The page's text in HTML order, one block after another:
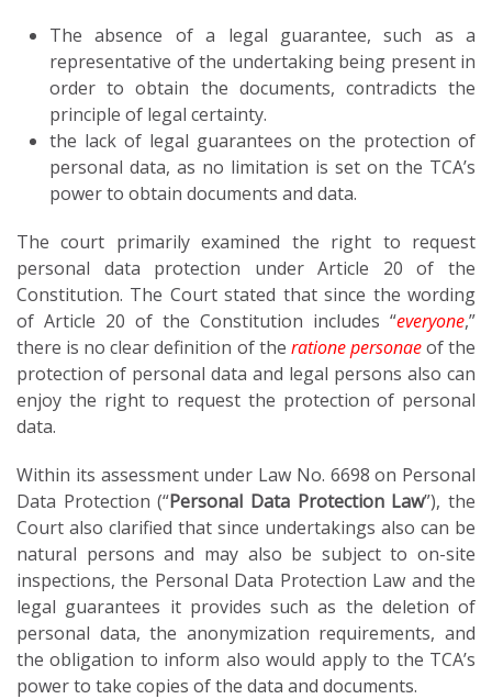
The absence of a legal guarantee, such as a
representative of the undertaking being present in
order to obtain the documents, contradicts the
principle of legal certainty.
the lack of legal guarantees on the protection of
personal data, as no limitation is set on the TCA’s
power to obtain documents and data.
The court primarily examined the right to request
personal data protection under Article 20 of the
Constitution. The Court stated that since the wording
of Article 20 of the Constitution includes “everyone,”
there is no clear definition of the ratione personaeof the
protection of personal data and legal persons also can
enjoy the right to request the protection of personal
data.
Within its assessment under Law No. 6698 on Personal
Data Protection (“Personal Data Protection Law”), the
Court also clarified that since undertakings also can be
natural persons and may also be subject to on-site
inspections, the Personal Data Protection Law and the
legal guarantees it provides such as the deletion of
personal data, the anonymization requirements, and
the obligation to inform also would apply to the TCA’s
power to take copies of the data and documents.